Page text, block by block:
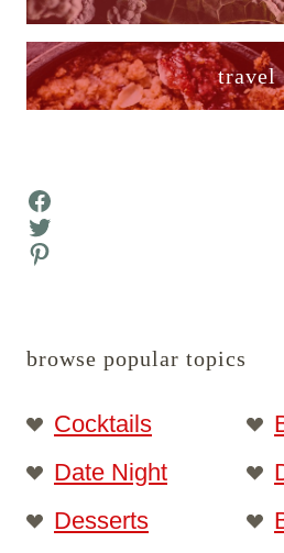
travel
Facebook
Twitter
Pinterest
browse popular topics
Cocktails
Date Night
Desserts